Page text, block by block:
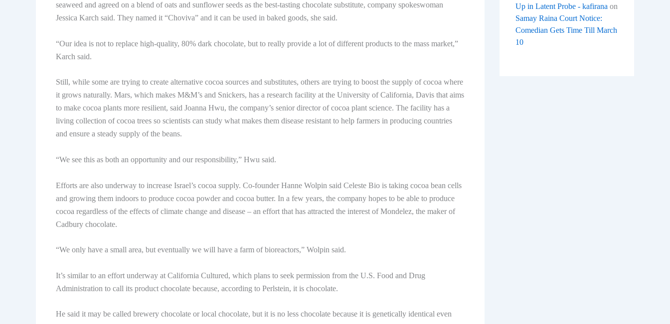
seaweed and agreed on a blend of oats and sunflower seeds as the best-tasting chocolate substitute, company spokeswoman
Jessica Karch said. They named it “Choviva” and it can be used in baked goods, she said.
“Our idea is not to replace high-quality, 80% dark chocolate, but to really provide a lot of different products to the mass market,”
Karch said.
Still, while some are trying to create alternative cocoa sources and substitutes, others are trying to boost the supply of cocoa where
it grows naturally. Mars, which makes M&M’s and Snickers, has a research facility at the University of California, Davis that aims
to make cocoa plants more resilient, said Joanna Hwu, the company’s senior director of cocoa plant science. The facility has a
living collection of cocoa trees so scientists can study what makes them disease resistant to help farmers in producing countries
and ensure a steady supply of the beans.
“We see this as both an opportunity and our responsibility,” Hwu said.
Efforts are also underway to increase Israel’s cocoa supply. Co-founder Hanne Wolpin said Celeste Bio is taking cocoa bean cells
and growing them indoors to produce cocoa powder and cocoa butter. In a few years, the company hopes to be able to produce
cocoa regardless of the effects of climate change and disease – an effort that has attracted the interest of Mondelez, the maker of
Cadbury chocolate.
“We only have a small area, but eventually we will have a farm of bioreactors,” Wolpin said.
It’s similar to an effort underway at California Cultured, which plans to seek permission from the U.S. Food and Drug
Administration to call its product chocolate because, according to Perlstein, it is chocolate.
He said it may be called brewery chocolate or local chocolate, but it is no less chocolate because it is genetically identical even
Up in Latent Probe - kafirana on
Samay Raina Court Notice:
Comedian Gets Time Till March
10